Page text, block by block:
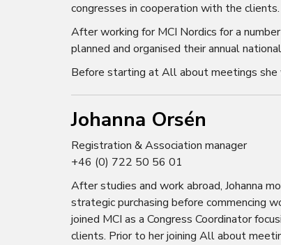
congresses in cooperation with the clients.
After working for MCI Nordics for a
planned and organised their annual
Before starting at All about meetings
Johanna Orsén
Registration & Association manager
+46 (0) 722 50 56 01
After studies and work abroad, Johanna
strategic purchasing before commencing
joined MCI as a Congress Coordinator
clients. Prior to her joining All about